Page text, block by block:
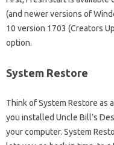
(and newer versions of
10 version 1703 (Creators
option.
System Restore
Think of System Restore as
you installed Uncle Bill’s
your computer. System